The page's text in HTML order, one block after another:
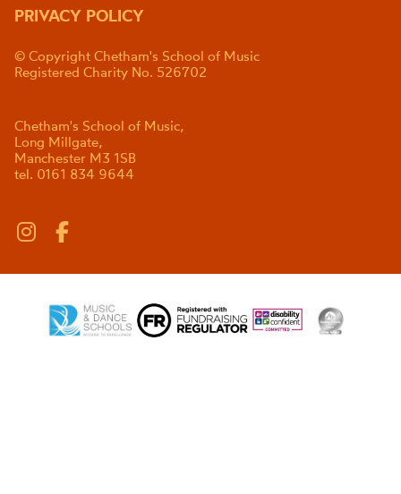
PRIVACY POLICY
© Copyright Chetham's School of Music
Registered Charity No. 526702
Chetham's School of Music,
Long Millgate,
Manchester M3 1SB
tel. 0161 834 9644